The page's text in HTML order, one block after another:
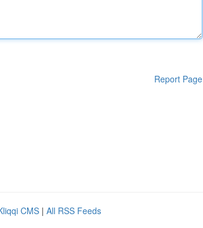
Report Page
CMS | All RSS Feeds